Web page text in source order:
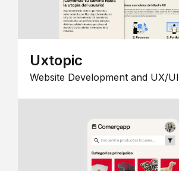
Uxtopic
Website Development and UX/UI